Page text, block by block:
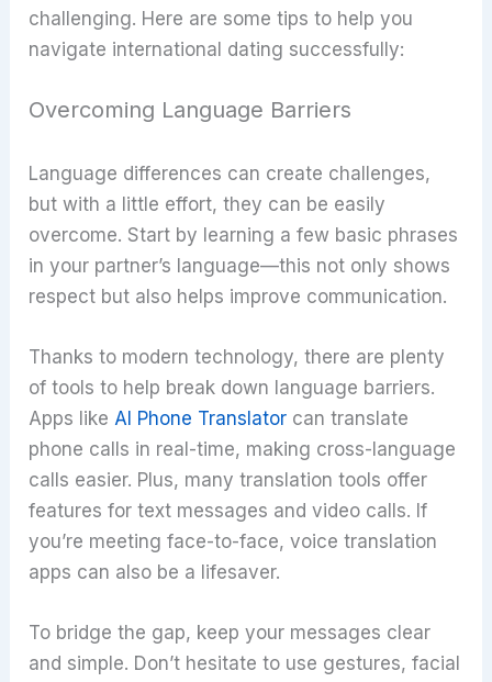
challenging. Here are some tips to help you
navigate international dating successfully:
Overcoming Language Barriers
Language differences can create challenges,
but with a little effort, they can be easily
overcome. Start by learning a few basic phrases
in your partner’s language—this not only shows
respect but also helps improve communication.
Thanks to modern technology, there are plenty
of tools to help break down language barriers.
Apps like AI Phone Translator can translate
phone calls in real-time, making cross-language
calls easier. Plus, many translation tools offer
features for text messages and video calls. If
you’re meeting face-to-face, voice translation
apps can also be a lifesaver.
To bridge the gap, keep your messages clear
and simple. Don’t hesitate to use gestures, facial